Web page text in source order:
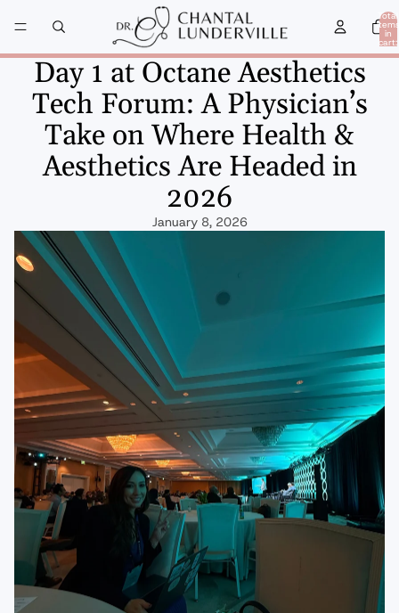
Total
items
in
cart:
Day 1 at Octane Aesthetics
Tech Forum: A Physician’s
Take on Where Health &
Aesthetics Are Headed in
2026
January 8, 2026